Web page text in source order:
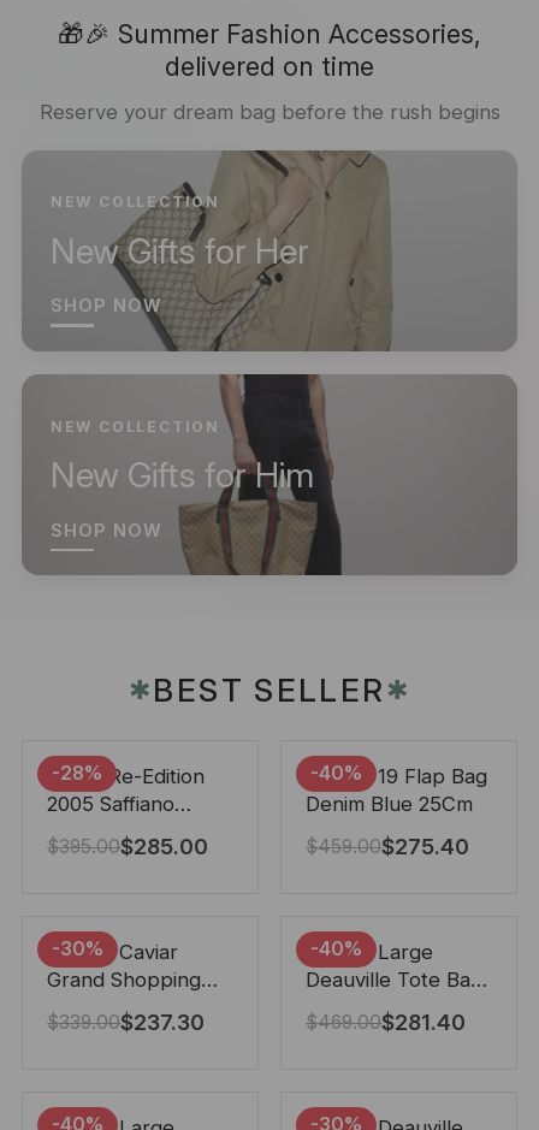
🎁🎉 Summer Fashion Accessories,
delivered on time
Reserve your dream bag before the rush begins
NEW COLLECTION
New Gifts for Her
SHOP NOW
NEW COLLECTION
New Gifts for Him
SHOP NOW
✱BEST SELLER✱
-28%
Prada Re-Edition
2005 Saffiano
Leather Bag Black
22cm
$395.00$285.00
-40%
Chanel 19 Flap Bag
Denim Blue 25Cm
$459.00$275.40
-30%
Chanel Caviar
Grand Shopping
Tote Black 33Cm
$339.00$237.30
-40%
Chanel Large
Deauville Tote Bag
Bicolor Gray 40Cm
$469.00$281.40
-40% -30%